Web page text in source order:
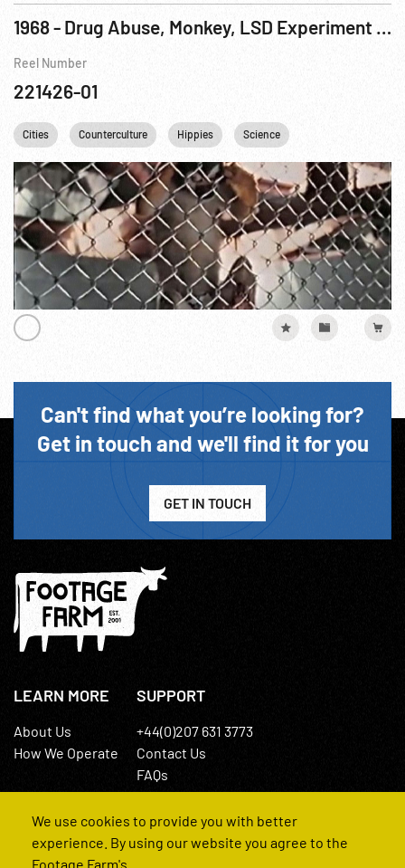
1968 - Drug Abuse, Monkey, LSD Experiment - San Francisco Laboratory Card one of two
Reel Number
221426-01
Cities Counterculture Hippies Science
Can't find what you’re looking for?
Get in touch and we'll find it for you
GET IN TOUCH
LEARN MORE
About Us
How We Operate
SUPPORT
+44(0)207 631 3773
Contact Us
FAQs
We use cookies to provide you with better
experience. By using our website you agree to the
Footage Farm's